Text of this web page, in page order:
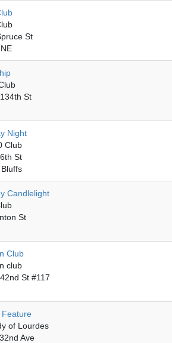
St
St
Night
Club
St
Candlelight
St
Club
club
St #117
Feature
of Lourdes
Ave